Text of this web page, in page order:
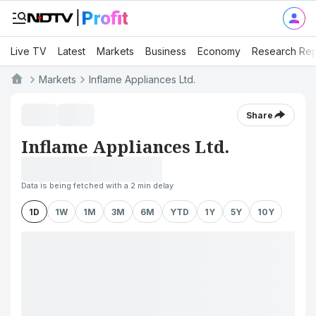
Live TV Latest Markets Business Economy Research
Markets Inflame Appliances Ltd.
Share
Inflame Appliances Ltd.
Data is being fetched with a 2 min delay
1D 1W 1M 3M 6M YTD 1Y 5Y 10Y